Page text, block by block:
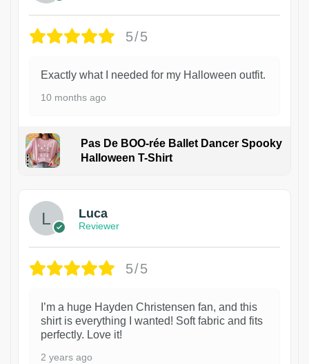
5/5
Exactly what I needed for my Halloween outfit.
10 months ago
Pas De BOO-rée Ballet Dancer Spooky
Halloween T-Shirt
Luca
Reviewer
5/5
I’m a huge Hayden Christensen fan, and this
shirt is everything I wanted! Soft fabric and fits
perfectly. Love it!
2 years ago